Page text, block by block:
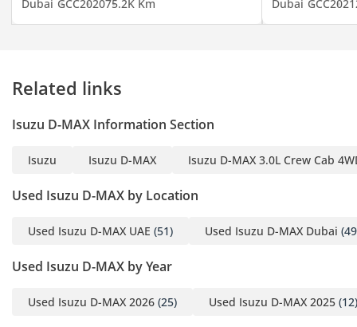
Dubai GCC202075.2K Km Dubai GCC2021
Related links
Isuzu D-MAX Information Section
Isuzu Isuzu D-MAX Isuzu D-MAX 3.0L Crew Cab
Used Isuzu D-MAX by Location
Used Isuzu D-MAX UAE (51) Used Isuzu D-MAX Dubai
Used Isuzu D-MAX by Year
Used Isuzu D-MAX 2026 (25) Used Isuzu D-MAX 2025 (12)